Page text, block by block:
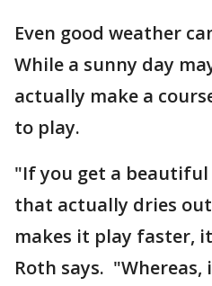
Even good weather
While a sunny day
actually make a
to play.
"If you get a beautiful
that actually dries
makes it play faster,
Roth says.